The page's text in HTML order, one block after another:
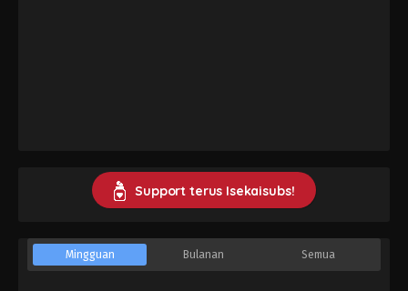
Support terus Isekaisubs!
Mingguan Bulanan Semua